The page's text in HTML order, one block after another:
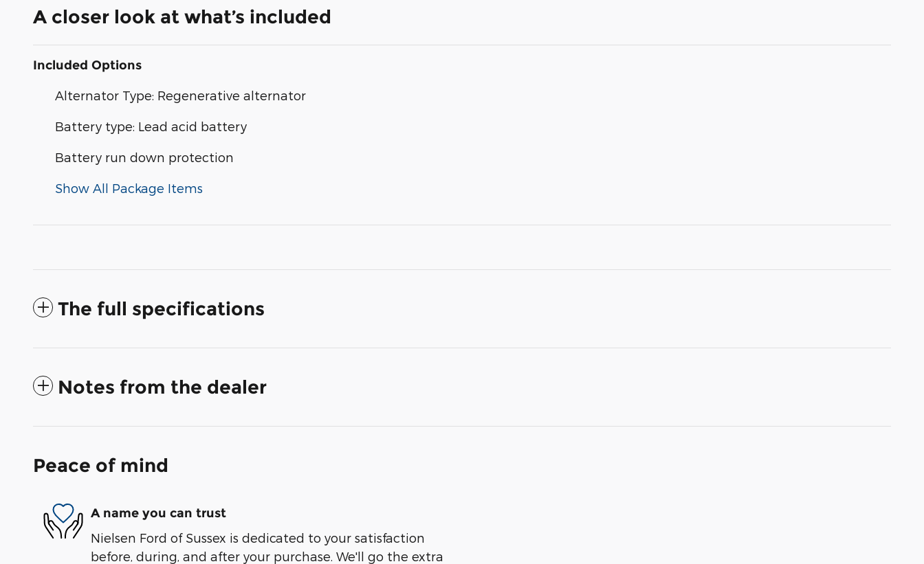
A closer look at what’s included
Included Options
Alternator Type: Regenerative alternator
Battery type: Lead acid battery
Battery run down protection
Show All Package Items
The full specifications
Notes from the dealer
Peace of mind
A name you can trust
Nielsen Ford of Sussex is dedicated to your satisfaction
before, during, and after your purchase. We'll go the extra